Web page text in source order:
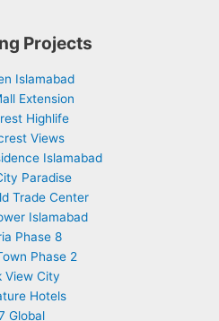
Projects
Islamabad
Extension
Highlife
Views
Islamabad
Paradise
Trade Center
Islamabad
Phase 8
Phase 2
View City
Hotels
Global